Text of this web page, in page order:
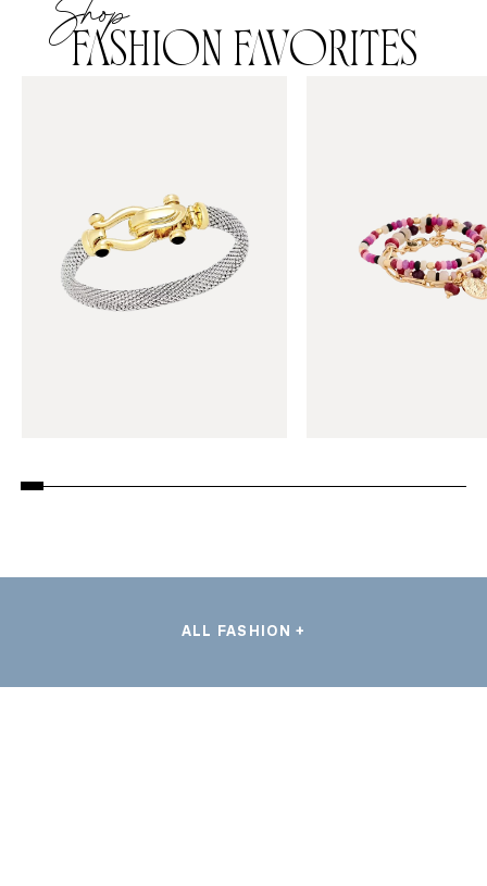
Shop
FASHION FAVORITES
ALL FASHION +